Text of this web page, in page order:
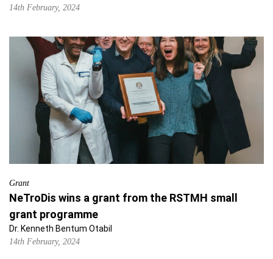
14th February, 2024
Grant
NeTroDis wins a grant from the RSTMH small
grant programme
Dr. Kenneth Bentum Otabil
14th February, 2024